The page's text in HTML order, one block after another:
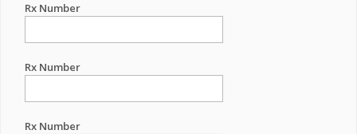
Rx Number
Rx Number
Rx Number